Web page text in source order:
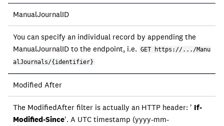
ManualJournalID
You can specify an individual record by appending the
ManualJournalID to the endpoint, i.e. GET https://.../Manu
alJournals/{identifier}
Modified After
The ModifiedAfter filter is actually an HTTP header: ' If-
Modified-Since'. A UTC timestamp (yyyy-mm-